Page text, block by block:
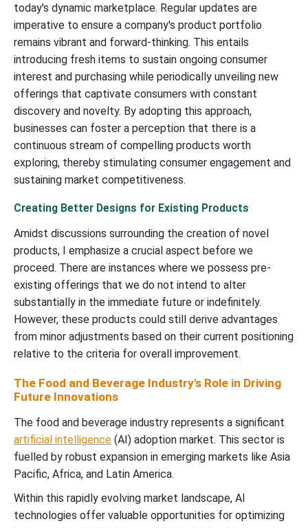
today's dynamic marketplace. Regular updates are
imperative to ensure a company's product portfolio
remains vibrant and forward-thinking. This entails
introducing fresh items to sustain ongoing consumer
interest and purchasing while periodically unveiling new
offerings that captivate consumers with constant
discovery and novelty. By adopting this approach,
businesses can foster a perception that there is a
continuous stream of compelling products worth
exploring, thereby stimulating consumer engagement and
sustaining market competitiveness.
Creating Better Designs for Existing Products
Amidst discussions surrounding the creation of novel
products, I emphasize a crucial aspect before we
proceed. There are instances where we possess pre-
existing offerings that we do not intend to alter
substantially in the immediate future or indefinitely.
However, these products could still derive advantages
from minor adjustments based on their current positioning
relative to the criteria for overall improvement.
The Food and Beverage Industry's Role in Driving
Future Innovations
The food and beverage industry represents a significant
artificial intelligence (AI) adoption market. This sector is
fuelled by robust expansion in emerging markets like Asia
Pacific, Africa, and Latin America.
Within this rapidly evolving market landscape, AI
technologies offer valuable opportunities for optimizing